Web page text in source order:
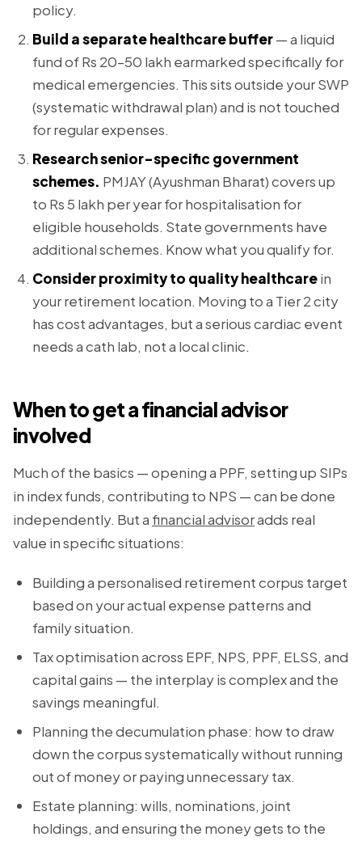
policy.
Build a separate healthcare buffer— a liquid
fund of Rs 20–50 lakh earmarked specifically for
medical emergencies. This sits outside your SWP
(systematic withdrawal plan) and is not touched
for regular expenses.
Research senior-specific government
schemes. PMJAY (Ayushman Bharat) covers up
to Rs 5 lakh per year for hospitalisation for
eligible households. State governments have
additional schemes. Know what you qualify for.
Consider proximity to quality healthcarein
your retirement location. Moving to a Tier 2 city
has cost advantages, but a serious cardiac event
needs a cath lab, not a local clinic.
When to get a financial advisor
involved
Much of the basics — opening a PPF, setting up SIPs
in index funds, contributing to NPS — can be done
independently. But a financial advisoradds real
value in specific situations:
Building a personalised retirement corpus target
based on your actual expense patterns and
family situation.
Tax optimisation across EPF, NPS, PPF, ELSS, and
capital gains — the interplay is complex and the
savings meaningful.
Planning the decumulation phase: how to draw
down the corpus systematically without running
out of money or paying unnecessary tax.
Estate planning: wills, nominations, joint
holdings, and ensuring the money gets to the